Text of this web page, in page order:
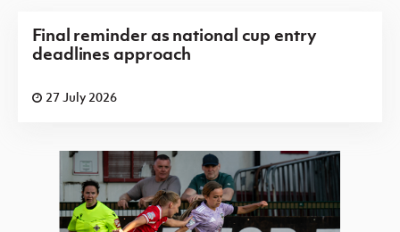
Final reminder as national cup entry
deadlines approach
27 July 2026